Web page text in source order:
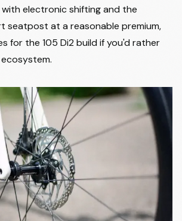
electronic shifting and the
seatpost at a reasonable premium,
for the 105 Di2 build if you'd rather